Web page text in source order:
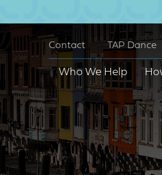
Contact TAP Dance
Who We Help